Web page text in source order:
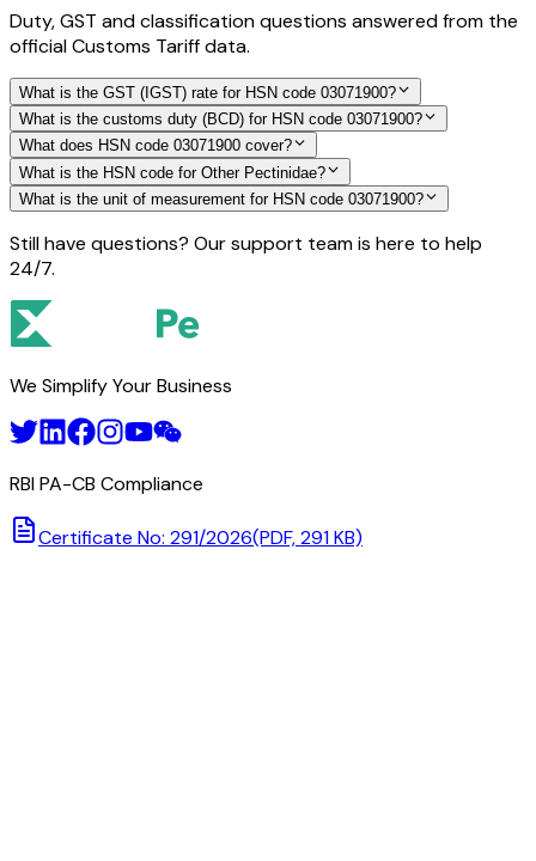
Duty, GST and classification questions answered from the
official Customs Tariff data.
What is the GST (IGST) rate for HSN code 03071900?
What is the customs duty (BCD) for HSN code 03071900?
What does HSN code 03071900 cover?
What is the HSN code for Other Pectinidae?
What is the unit of measurement for HSN code 03071900?
Still have questions? Our support team is here to help
24/7.
We Simplify Your Business
RBI PA-CB Compliance
Certificate No: 291/2026(PDF, 291 KB)